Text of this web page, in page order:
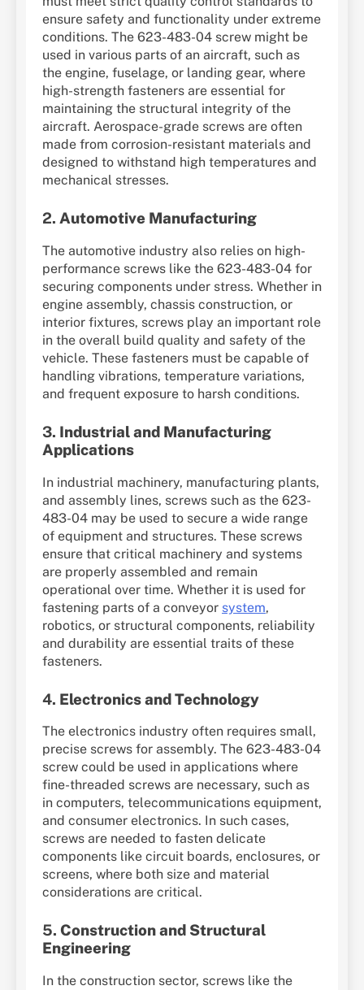
ensure safety and functionality under extreme
conditions. The 623-483-04 screw might be
used in various parts of an aircraft, such as
the engine, fuselage, or landing gear, where
high-strength fasteners are essential for
maintaining the structural integrity of the
aircraft. Aerospace-grade screws are often
made from corrosion-resistant materials and
designed to withstand high temperatures and
mechanical stresses.
2. Automotive Manufacturing
The automotive industry also relies on high-
performance screws like the 623-483-04 for
securing components under stress. Whether in
engine assembly, chassis construction, or
interior fixtures, screws play an important role
in the overall build quality and safety of the
vehicle. These fasteners must be capable of
handling vibrations, temperature variations,
and frequent exposure to harsh conditions.
3. Industrial and Manufacturing
Applications
In industrial machinery, manufacturing plants,
and assembly lines, screws such as the 623-
483-04 may be used to secure a wide range
of equipment and structures. These screws
ensure that critical machinery and systems
are properly assembled and remain
operational over time. Whether it is used for
fastening parts of a conveyor system,
robotics, or structural components, reliability
and durability are essential traits of these
fasteners.
4. Electronics and Technology
The electronics industry often requires small,
precise screws for assembly. The 623-483-04
screw could be used in applications where
fine-threaded screws are necessary, such as
in computers, telecommunications equipment,
and consumer electronics. In such cases,
screws are needed to fasten delicate
components like circuit boards, enclosures, or
screens, where both size and material
considerations are critical.
5. Construction and Structural
Engineering
In the construction sector, screws like the